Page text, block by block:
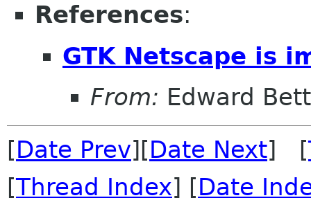
References:
GTK Netscape is
From: Edward
[Date Prev][Date Next] [
[Thread Index] [Date